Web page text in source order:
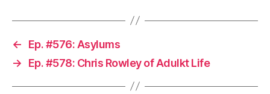
←
Ep. #576: Asylums
→
Ep. #578: Chris Rowley of Adulkt Life